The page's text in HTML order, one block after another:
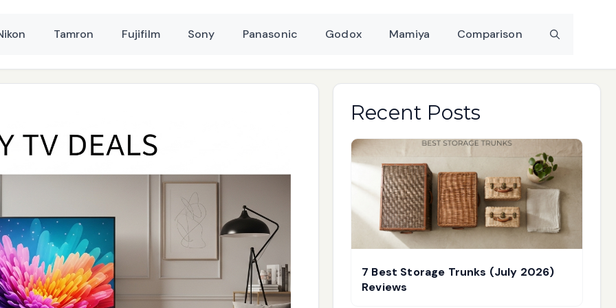
Tamron Fujifilm Sony Panasonic Godox Mamiya Comparison
Recent Posts
7 Best Storage Trunks (July 2026)
Reviews